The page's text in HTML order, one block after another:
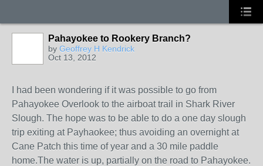
Pahayokee to Rookery Branch?
by Geoffrey H Kendrick
Oct 13, 2012
I had been wondering if it was possible to go from
Pahayokee Overlook to the airboat trail in Shark River
Slough. The hope was to be able to do a one day slough
trip exiting at Payhaokee; thus avoiding an overnight at
Cane Patch this time of year and a 30 mile paddle
home.The water is up, partially on the road to Pahayokee.